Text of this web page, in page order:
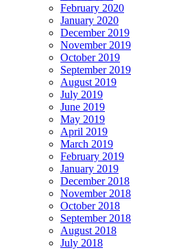
February 2020
January 2020
December 2019
November 2019
October 2019
September 2019
August 2019
July 2019
June 2019
May 2019
April 2019
March 2019
February 2019
January 2019
December 2018
November 2018
October 2018
September 2018
August 2018
July 2018